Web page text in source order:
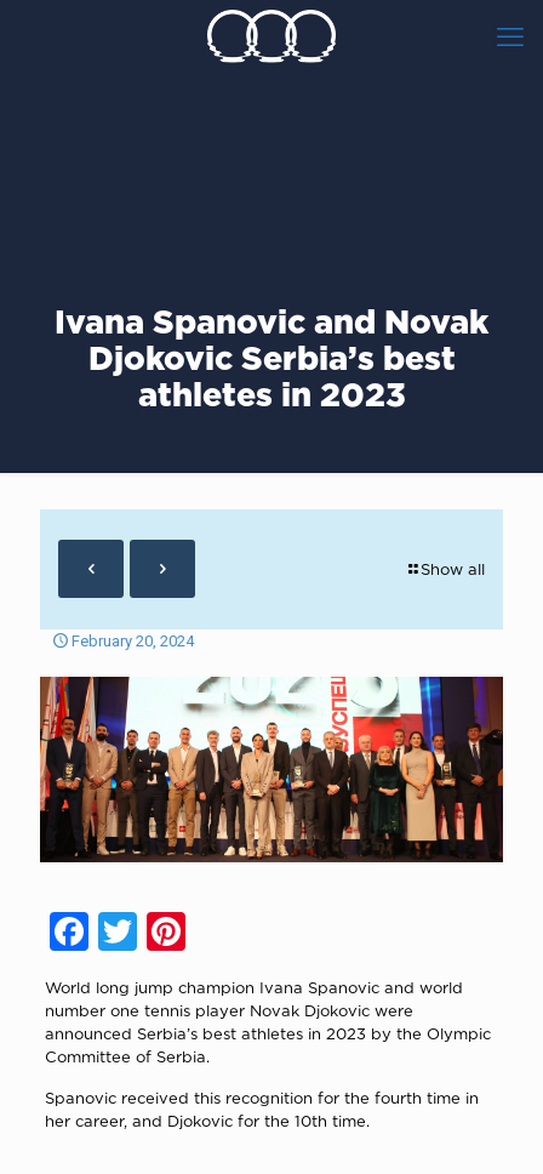
Ivana Spanovic and Novak
Djokovic Serbia’s best
athletes in 2023
Show all
February 20, 2024
Facebook
TwitterPinterest
World long jump champion Ivana Spanovic and world
number one tennis player Novak Djokovic were
announced Serbia’s best athletes in 2023 by the Olympic
Committee of Serbia.
Spanovic received this recognition for the fourth time in
her career, and Djokovic for the 10th time.